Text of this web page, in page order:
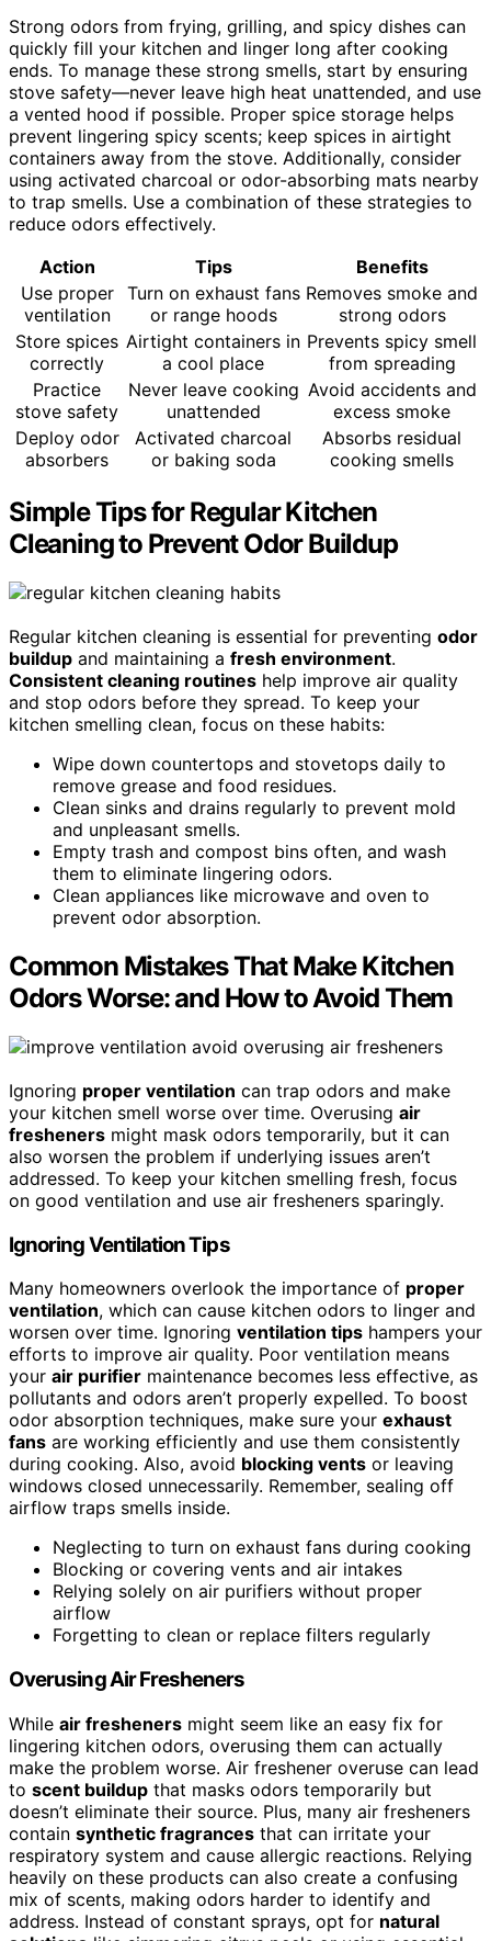
Strong odors from frying, grilling, and spicy dishes can
quickly fill your kitchen and linger long after cooking
ends. To manage these strong smells, start by ensuring
stove safety—never leave high heat unattended, and use
a vented hood if possible. Proper spice storage helps
prevent lingering spicy scents; keep spices in airtight
containers away from the stove. Additionally, consider
using activated charcoal or odor-absorbing mats nearby
to trap smells. Use a combination of these strategies to
reduce odors effectively.
Action
Tips
Benefits
Use proper
ventilation
Turn on exhaust fans
or range hoods
Removes smoke and
strong odors
Store spices
correctly
Airtight containers in
a cool place
Prevents spicy smell
from spreading
Practice
stove safety
Never leave cooking
unattended
Avoid accidents and
excess smoke
Deploy odor
absorbers
Activated charcoal
or baking soda
Absorbs residual
cooking smells
Simple Tips for Regular Kitchen
Cleaning to Prevent Odor Buildup
Regular kitchen cleaning is essential for preventing odor
buildup and maintaining a fresh environment.
Consistent cleaning routines help improve air quality
and stop odors before they spread. To keep your
kitchen smelling clean, focus on these habits:
Wipe down countertops and stovetops daily to
remove grease and food residues.
Clean sinks and drains regularly to prevent mold
and unpleasant smells.
Empty trash and compost bins often, and wash
them to eliminate lingering odors.
Clean appliances like microwave and oven to
prevent odor absorption.
Common Mistakes That Make Kitchen
Odors Worse: and How to Avoid Them
Ignoring proper ventilation can trap odors and make
your kitchen smell worse over time. Overusing air
fresheners might mask odors temporarily, but it can
also worsen the problem if underlying issues aren’t
addressed. To keep your kitchen smelling fresh, focus
on good ventilation and use air fresheners sparingly.
Ignoring Ventilation Tips
Many homeowners overlook the importance of proper
ventilation, which can cause kitchen odors to linger and
worsen over time. Ignoring ventilation tips hampers your
efforts to improve air quality. Poor ventilation means
your air purifier maintenance becomes less effective, as
pollutants and odors aren’t properly expelled. To boost
odor absorption techniques, make sure your exhaust
fans are working efficiently and use them consistently
during cooking. Also, avoid blocking vents or leaving
windows closed unnecessarily. Remember, sealing off
airflow traps smells inside.
Neglecting to turn on exhaust fans during cooking
Blocking or covering vents and air intakes
Relying solely on air purifiers without proper
airflow
Forgetting to clean or replace filters regularly
Overusing Air Fresheners
While air fresheners might seem like an easy fix for
lingering kitchen odors, overusing them can actually
make the problem worse. Air freshener overuse can lead
to scent buildup that masks odors temporarily but
doesn’t eliminate their source. Plus, many air fresheners
contain synthetic fragrances that can irritate your
respiratory system and cause allergic reactions. Relying
heavily on these products can also create a confusing
mix of scents, making odors harder to identify and
address. Instead of constant sprays, opt for natural